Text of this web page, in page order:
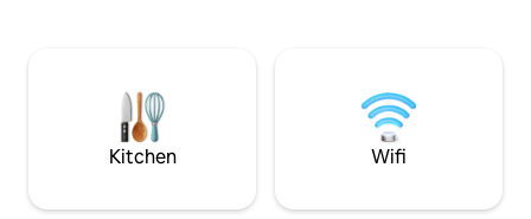
gives guests a peek into local lifestyle
and offers authentic cabin experience
available to book. A quiet Lapland
escape under
Kitchen Wifi